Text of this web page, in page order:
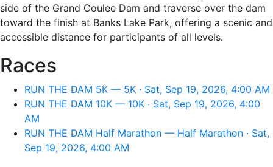
side of the Grand Coulee Dam and traverse over the dam
toward the finish at Banks Lake Park, offering a scenic and
accessible distance for participants of all levels.
Races
RUN THE DAM 5K — 5K · Sat, Sep 19, 2026, 4:00 AM
RUN THE DAM 10K — 10K · Sat, Sep 19, 2026, 4:00
AM
RUN THE DAM Half Marathon — Half Marathon · Sat,
Sep 19, 2026, 4:00 AM